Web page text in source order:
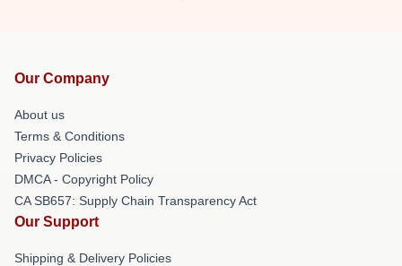
Our Company
About us
Terms & Conditions
Privacy Policies
DMCA - Copyright Policy
CA SB657: Supply Chain Transparency Act
Our Support
Shipping & Delivery Policies